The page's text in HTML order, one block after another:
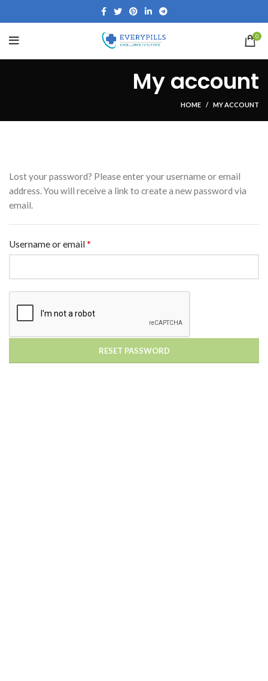
0
My account
HOME MY ACCOUNT
Lost your password? Please enter your username or email
address. You will receive a link to create a new password via
email.
Username or email*
RESET PASSWORD